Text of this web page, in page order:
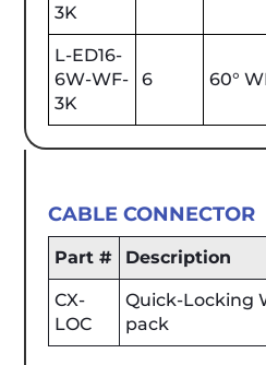
3K
L-ED16-
6W-WF-
3K
6 60°
CABLE CONNECTOR
Part # Description
CX-
LOC
Quick-Locking
pack